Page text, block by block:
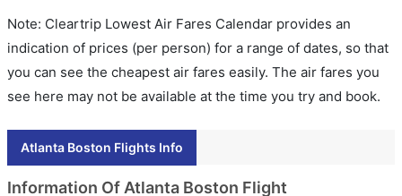
Note: Cleartrip Lowest Air Fares Calendar provides an
indication of prices (per person) for a range of dates, so that
you can see the cheapest air fares easily. The air fares you
see here may not be available at the time you try and book.
Atlanta Boston Flights Info
Information Of Atlanta Boston Flight